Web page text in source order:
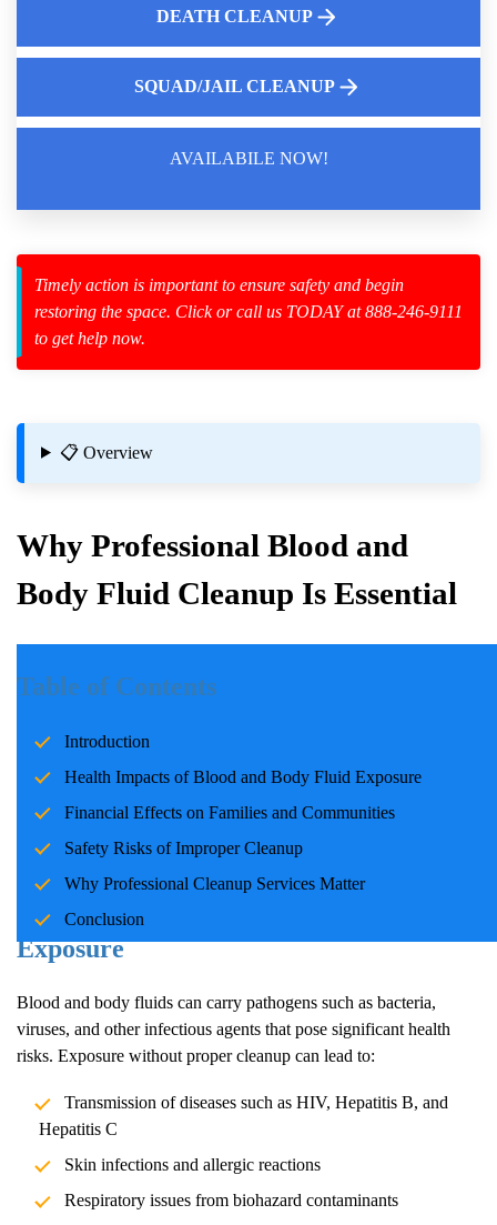
Cleanup
DEATH CLEANUP
SQUAD/JAIL CLEANUP
AVAILABILE NOW!
Timely action is important to ensure safety and begin
restoring the space. Click or call us TODAY at 888-246-9111
to get help now.
📋 Overview
Why Professional Blood and
Body Fluid Cleanup Is Essential
Table of Contents
Introduction
Health Impacts of Blood and Body Fluid Exposure
Financial Effects on Families and Communities
Safety Risks of Improper Cleanup
Why Professional Cleanup Services Matter
Conclusion
families and communities. Whether due to accidents, crime
scenes, or health emergencies, the cleanup process is crucial for
Professional cleanup services play a pivotal role in handling these
situations with care and expertise.
Health Impacts of Blood and Body Fluid
Exposure
Blood and body fluids can carry pathogens such as bacteria,
viruses, and other infectious agents that pose significant health
risks. Exposure without proper cleanup can lead to:
Transmission of diseases such as HIV, Hepatitis B, and
Hepatitis C
Skin infections and allergic reactions
Respiratory issues from biohazard contaminants